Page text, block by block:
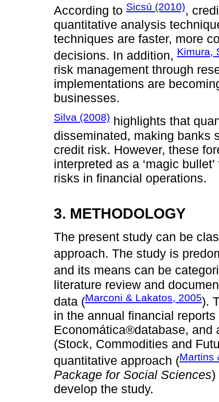
According to Sicsú (2010),
quantitative analysis
techniques are faster, more
decisions. In addition, Kimura,
risk management through
implementations are
businesses.
Silva (2008) highlights that
disseminated, making banks
credit risk. However, these
interpreted as a ‘magic
risks in financial operations.
3. METHODOLOGY
The present study can be
approach. The study is
and its means can be
literature review and
data (Marconi & Lakatos, 2005).
in the annual financial
Economática®database, and
(Stock, Commodities and
quantitative approach (Martins
Package for Social Sciences)
develop the study.